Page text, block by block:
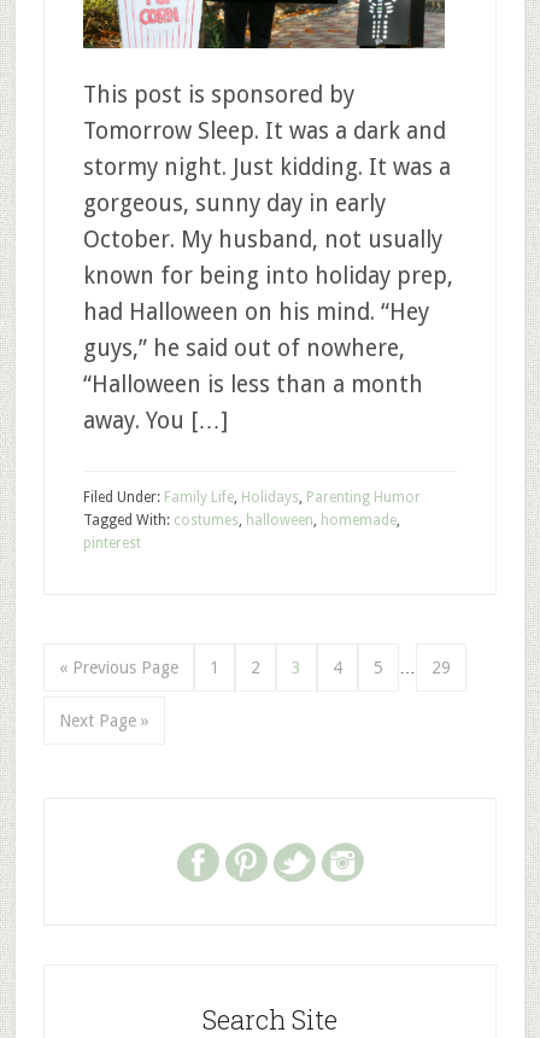
This post is sponsored by
Tomorrow Sleep. It was a dark and
stormy night. Just kidding. It was a
gorgeous, sunny day in early
October. My husband, not usually
known for being into holiday prep,
had Halloween on his mind. “Hey
guys,” he said out of nowhere,
“Halloween is less than a month
away. You […]
Filed Under: Family Life, Holidays, Parenting Humor
Tagged With: costumes, halloween, homemade,
pinterest
« Previous Page 1 2 3 4 5 29
Next Page »
Search Site